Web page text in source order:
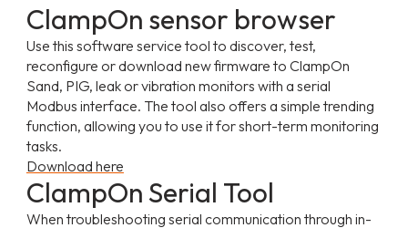
ClampOn sensor browser
Use this software service tool to discover, test,
reconfigure or download new firmware to ClampOn
Sand, PIG, leak or vibration monitors with a serial
Modbus interface. The tool also offers a simple trending
function, allowing you to use it for short-term monitoring
tasks.
Download here
ClampOn Serial Tool
When troubleshooting serial communication through in-